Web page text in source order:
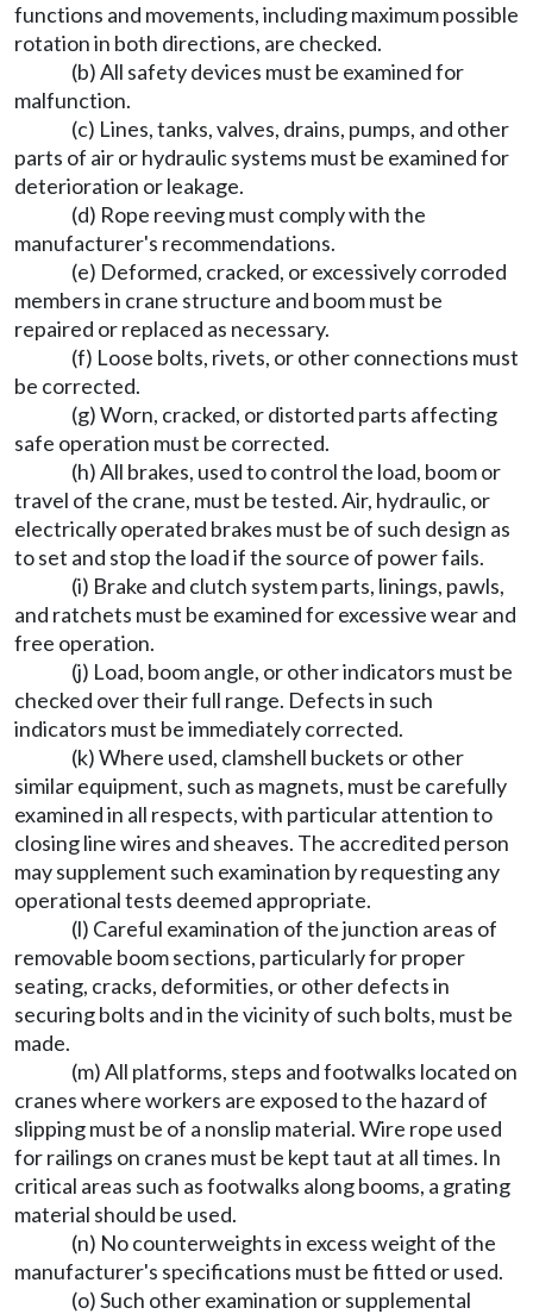
functions and movements, including maximum possible
rotation in both directions, are checked.
(b) All safety devices must be examined for
malfunction.
(c) Lines, tanks, valves, drains, pumps, and other
parts of air or hydraulic systems must be examined for
deterioration or leakage.
(d) Rope reeving must comply with the
manufacturer's recommendations.
(e) Deformed, cracked, or excessively corroded
members in crane structure and boom must be
repaired or replaced as necessary.
(f) Loose bolts, rivets, or other connections must
be corrected.
(g) Worn, cracked, or distorted parts affecting
safe operation must be corrected.
(h) All brakes, used to control the load, boom or
travel of the crane, must be tested. Air, hydraulic, or
electrically operated brakes must be of such design as
to set and stop the load if the source of power fails.
(i) Brake and clutch system parts, linings, pawls,
and ratchets must be examined for excessive wear and
free operation.
(j) Load, boom angle, or other indicators must be
checked over their full range. Defects in such
indicators must be immediately corrected.
(k) Where used, clamshell buckets or other
similar equipment, such as magnets, must be carefully
examined in all respects, with particular attention to
closing line wires and sheaves. The accredited person
may supplement such examination by requesting any
operational tests deemed appropriate.
(l) Careful examination of the junction areas of
removable boom sections, particularly for proper
seating, cracks, deformities, or other defects in
securing bolts and in the vicinity of such bolts, must be
made.
(m) All platforms, steps and footwalks located on
cranes where workers are exposed to the hazard of
slipping must be of a nonslip material. Wire rope used
for railings on cranes must be kept taut at all times. In
critical areas such as footwalks along booms, a grating
material should be used.
(n) No counterweights in excess weight of the
manufacturer's specifications must be fitted or used.
(o) Such other examination or supplemental